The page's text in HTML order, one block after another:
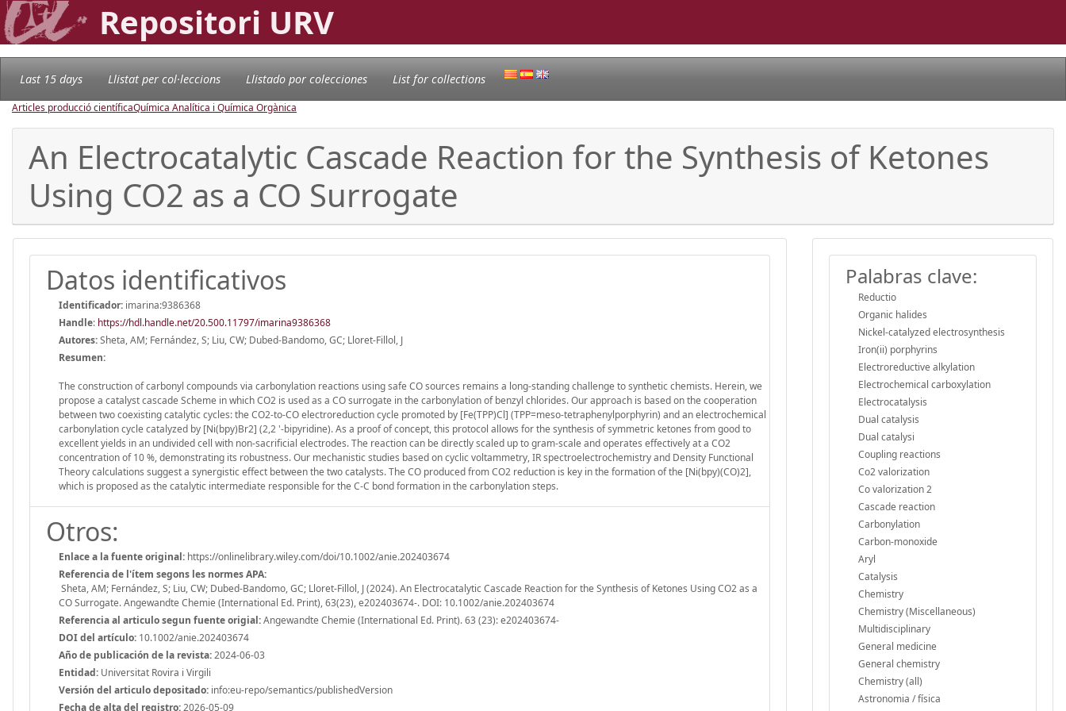
Repositori URV
Last 15 days Llistat per col·leccions Llistado por colecciones List for collections
Articles producció científicaQuímica Analítica i Química Orgànica
An Electrocatalytic Cascade Reaction for the Synthesis of Ketones
Using CO2 as a CO Surrogate
Datos identificativos
Identificador: imarina:9386368
Handle: https://hdl.handle.net/20.500.11797/imarina9386368
Autores:Sheta, AM; Fernández, S; Liu, CW; Dubed-Bandomo, GC; Lloret-Fillol, J
Resumen:
The construction of carbonyl compounds via carbonylation reactions using safe CO sources remains a long-standing challenge to synthetic chemists. Herein, we
propose a catalyst cascade Scheme in which CO2 is used as a CO surrogate in the carbonylation of benzyl chlorides. Our approach is based on the cooperation
between two coexisting catalytic cycles: the CO2-to-CO electroreduction cycle promoted by [Fe(TPP)Cl] (TPP=meso-tetraphenylporphyrin) and an electrochemical
carbonylation cycle catalyzed by [Ni(bpy)Br2] (2,2 '-bipyridine). As a proof of concept, this protocol allows for the synthesis of symmetric ketones from good to
excellent yields in an undivided cell with non-sacrificial electrodes. The reaction can be directly scaled up to gram-scale and operates effectively at a CO2
concentration of 10 %, demonstrating its robustness. Our mechanistic studies based on cyclic voltammetry, IR spectroelectrochemistry and Density Functional
Theory calculations suggest a synergistic effect between the two catalysts. The CO produced from CO2 reduction is key in the formation of the [Ni(bpy)(CO)2],
which is proposed as the catalytic intermediate responsible for the C-C bond formation in the carbonylation steps.
Otros:
Enlace a la fuente original: https://onlinelibrary.wiley.com/doi/10.1002/anie.202403674
Referencia de l'ítem segons les normes APA:
Sheta, AM; Fernández, S; Liu, CW; Dubed-Bandomo, GC; Lloret-Fillol, J (2024). An Electrocatalytic Cascade Reaction for the Synthesis of Ketones Using CO2 as a
CO Surrogate. Angewandte Chemie (International Ed. Print), 63(23), e202403674-. DOI: 10.1002/anie.202403674
Referencia al articulo segun fuente origial:Angewandte Chemie (International Ed. Print). 63 (23): e202403674-
DOI del artículo: 10.1002/anie.202403674
Año de publicación de la revista:2024-06-03
Entidad: Universitat Rovira i Virgili
Versión del articulo depositado: info:eu-repo/semantics/publishedVersion
Fecha de alta del registro:2026-05-09
Palabras clave:
Reductio
Organic halides
Nickel-catalyzed electrosynthesis
Iron(ii) porphyrins
Electroreductive alkylation
Electrochemical carboxylation
Electrocatalysis
Dual catalysis
Dual catalysi
Coupling reactions
Co2 valorization
Co valorization 2
Cascade reaction
Carbonylation
Carbon-monoxide
Aryl
Catalysis
Chemistry
Chemistry (Miscellaneous)
Multidisciplinary
General medicine
General chemistry
Chemistry (all)
Astronomia / física